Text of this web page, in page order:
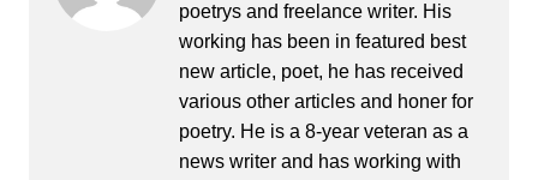
poetrys and freelance writer. His
working has been in featured best
new article, poet, he has received
various other articles and honer for
poetry. He is a 8-year veteran as a
news writer and has working with